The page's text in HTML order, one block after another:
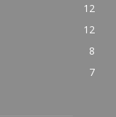
12
12
8
7